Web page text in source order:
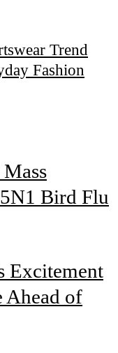
Trend
Fashion
Bird Flu
Excitement
Ahead of